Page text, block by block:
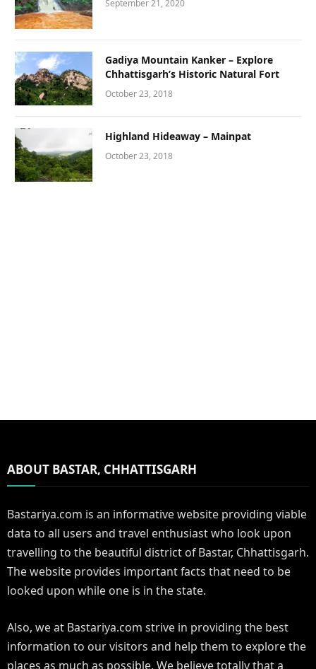
September 21, 2020
Gadiya Mountain Kanker – Explore
Chhattisgarh’s Historic Natural Fort
October 23, 2018
Highland Hideaway – Mainpat
October 23, 2018
ABOUT BASTAR, CHHATTISGARH
Bastariya.com is an informative website providing viable
data to all users and travel enthusiast who look upon
travelling to the beautiful district of Bastar, Chhattisgarh.
The website provides important facts that need to be
looked upon while one is in the state.
Also, we at Bastariya.com strive in providing the best
information to our visitors and help them to explore the
places as much as possible. We believe totally that a